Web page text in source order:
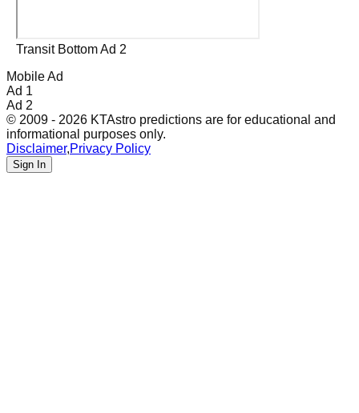
Transit Bottom Ad 2
Mobile Ad
Ad 1
Ad 2
© 2009 - 2026 KTAstro predictions are for educational and
informational purposes only.
Disclaimer,Privacy Policy
Sign In